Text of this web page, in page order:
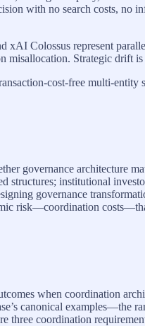
with no search costs, no
Colossus represent
misallocation. Strategic drift
cost-free multi-
governance architecture
institutional
governance
risk—coordination
when coordination
canonical examples—the
three coordination